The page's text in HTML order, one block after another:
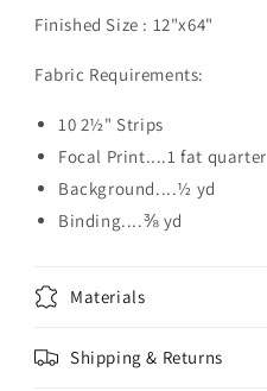
Finished Size : 12"x64"
Fabric Requirements:
10 2½" Strips
Focal Print....1 fat quarter
Background....½ yd
Binding....⅜ yd
Materials
Shipping & Returns